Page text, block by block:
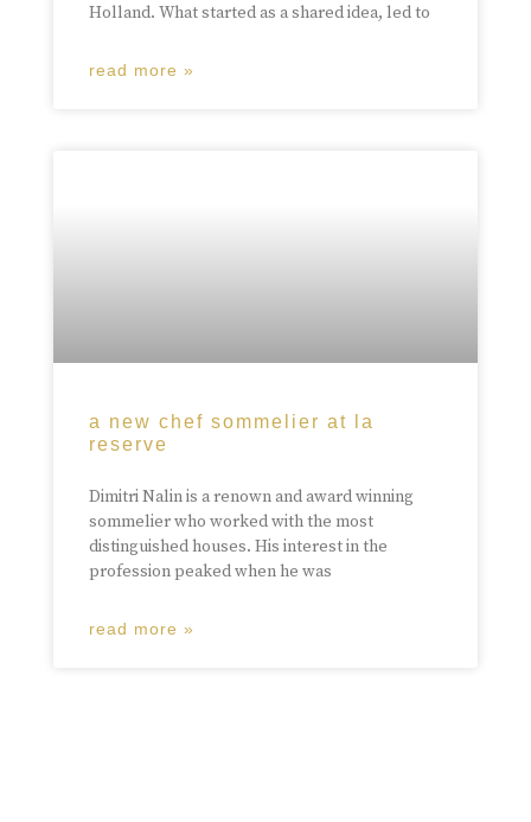
Holland. What started as a shared idea, led to
read more »
a new chef sommelier at la
reserve
Dimitri Nalin is a renown and award winning
sommelier who worked with the most
distinguished houses. His interest in the
profession peaked when he was
read more »